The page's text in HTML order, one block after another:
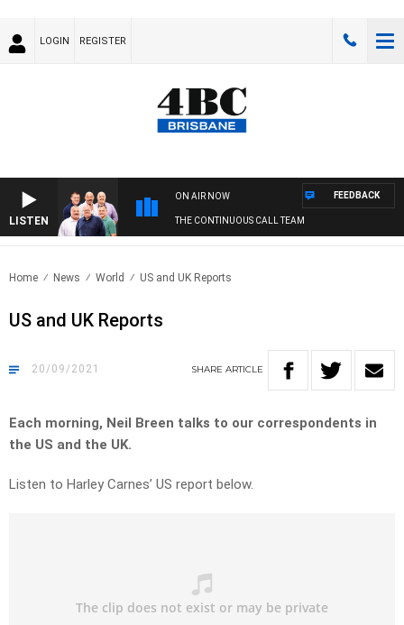
LOGIN REGISTER
LISTEN
ON AIR NOW
THE CONTINUOUS CALL TEAM
FEEDBACK
Home News World US and UK Reports
US and UK Reports
20/09/2021 SHARE ARTICLE
Each morning, Neil Breen talks to our correspondents in
the US and the UK.
Listen to Harley Carnes’ US report below.